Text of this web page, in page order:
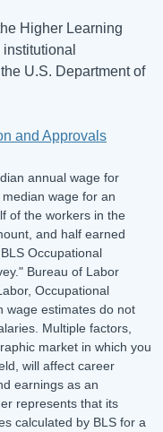
Higher Learning
U.S. Department of
and Approvals
annual wage for
wage for an
of the workers in the
and half earned
Occupational
Bureau of Labor
Occupational
wage estimates do not
Multiple factors,
market in which you
will affect career
earnings as an
represents that its
calculated by BLS for a